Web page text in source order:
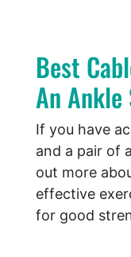
Best
An
If you have
and a pair of
out more
effective
for good